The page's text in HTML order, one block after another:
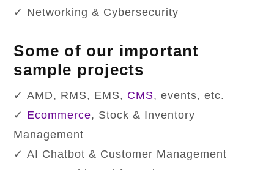
✓ Networking & Cybersecurity
Some of our important
sample projects
✓ AMD, RMS, EMS, CMS, events, etc.
✓ Ecommerce, Stock & Inventory
Management
✓ AI Chatbot & Customer Management